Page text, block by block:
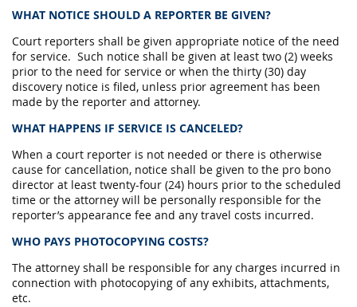
WHAT NOTICE SHOULD A REPORTER BE GIVEN?
Court reporters shall be given appropriate notice of the need
for service. Such notice shall be given at least two (2) weeks
prior to the need for service or when the thirty (30) day
discovery notice is filed, unless prior agreement has been
made by the reporter and attorney.
WHAT HAPPENS IF SERVICE IS CANCELED?
When a court reporter is not needed or there is otherwise
cause for cancellation, notice shall be given to the pro bono
director at least twenty-four (24) hours prior to the scheduled
time or the attorney will be personally responsible for the
reporter’s appearance fee and any travel costs incurred.
WHO PAYS PHOTOCOPYING COSTS?
The attorney shall be responsible for any charges incurred in
connection with photocopying of any exhibits, attachments,
etc.